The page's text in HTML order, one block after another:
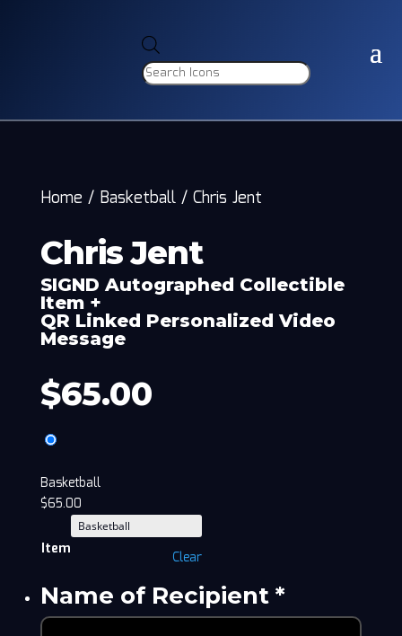
search
Home / Basketball/ Chris Jent
Chris Jent
SIGND Autographed Collectible
Item +
QR Linked Personalized Video
Message
$65.00
Basketball
$65.00
Item Clear
Name of Recipient*